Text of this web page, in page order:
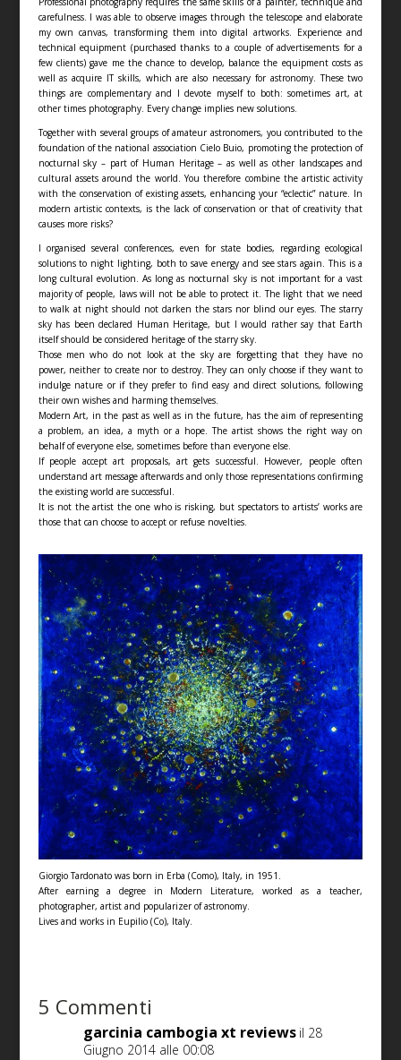
carefulness. I was able to observe images through the telescope and elaborate
my own canvas, transforming them into digital artworks. Experience and
technical equipment (purchased thanks to a couple of advertisements for a
few clients) gave me the chance to develop, balance the equipment costs as
well as acquire IT skills, which are also necessary for astronomy. These two
things are complementary and I devote myself to both: sometimes art, at
other times photography. Every change implies new solutions.
Together with several groups of amateur astronomers, you contributed to the
foundation of the national association Cielo Buio, promoting the protection of
nocturnal sky – part of Human Heritage – as well as other landscapes and
cultural assets around the world. You therefore combine the artistic activity
with the conservation of existing assets, enhancing your “eclectic” nature. In
modern artistic contexts, is the lack of conservation or that of creativity that
causes more risks?
I organised several conferences, even for state bodies, regarding ecological
solutions to night lighting, both to save energy and see stars again. This is a
long cultural evolution. As long as nocturnal sky is not important for a vast
majority of people, laws will not be able to protect it. The light that we need
to walk at night should not darken the stars nor blind our eyes. The starry
sky has been declared Human Heritage, but I would rather say that Earth
itself should be considered heritage of the starry sky.
Those men who do not look at the sky are forgetting that they have no
power, neither to create nor to destroy. They can only choose if they want to
indulge nature or if they prefer to find easy and direct solutions, following
their own wishes and harming themselves.
Modern Art, in the past as well as in the future, has the aim of representing
a problem, an idea, a myth or a hope. The artist shows the right way on
behalf of everyone else, sometimes before than everyone else.
If people accept art proposals, art gets successful. However, people often
understand art message afterwards and only those representations confirming
the existing world are successful.
It is not the artist the one who is risking, but spectators to artists’ works are
those that can choose to accept or refuse novelties.
Giorgio Tardonato was born in Erba (Como), Italy, in 1951.
After earning a degree in Modern Literature, worked as a teacher,
photographer, artist and popularizer of astronomy.
Lives and works in Eupilio (Co), Italy.
5 Commenti
garcinia cambogia xt reviews il 28
Giugno 2014 alle 00:08